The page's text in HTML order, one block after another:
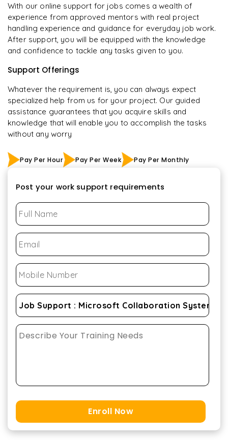
With our online support for jobs comes a wealth of
experience from approved mentors with real project
handling experience and guidance for everyday job work.
After support, you will be equipped with the knowledge
and confidence to tackle any tasks given to you.
Support Offerings
Whatever the requirement is, you can always expect
specialized help from us for your project. Our guided
assistance guarantees that you acquire skills and
knowledge that will enable you to accomplish the tasks
without any worry
Pay Per Hour Pay Per Week Pay Per Monthly
Post your work support requirements
Enroll Now